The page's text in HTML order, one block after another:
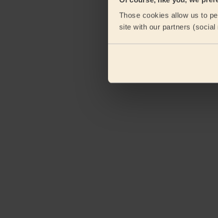
Those cookies allow us to
site with our partners